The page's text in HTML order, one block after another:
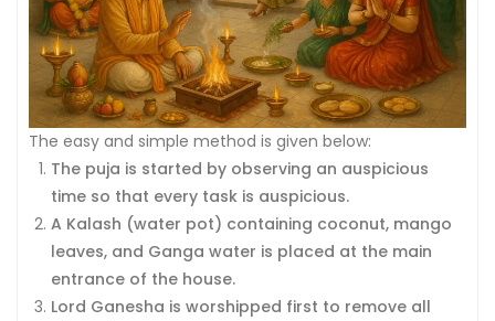
The easy and simple method is given below:
The puja is started by observing an auspicious
time so that every task is auspicious.
A Kalash (water pot) containing coconut, mango
leaves, and Ganga water is placed at the main
entrance of the house.
Lord Ganesha is worshipped first to remove all